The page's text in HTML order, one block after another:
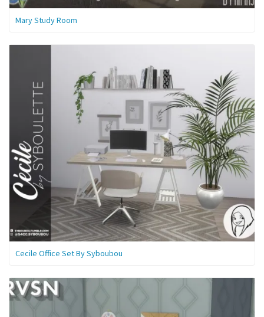
Mary Study Room
Cecile Office Set By Syboubou